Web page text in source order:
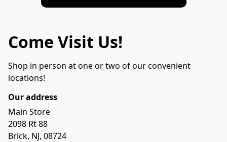
Come Visit Us!
Shop in person at one or two of our convenient
locations!
Our address
Main Store
2098 Rt 88
Brick, NJ, 08724